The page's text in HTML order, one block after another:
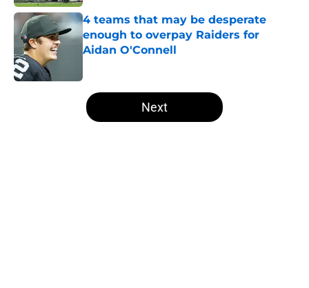
4 teams that may be desperate
enough to overpay Raiders for
Aidan O'Connell
5 related articles loaded
Next